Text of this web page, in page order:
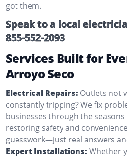
got them.
Speak to a local
855-552-2093
Services Built for
Arroyo Seco
Electrical Repairs: Outlets not
constantly tripping? We fix
businesses through the seasons
restoring safety and
guesswork—just real answers
Expert Installations: Whether